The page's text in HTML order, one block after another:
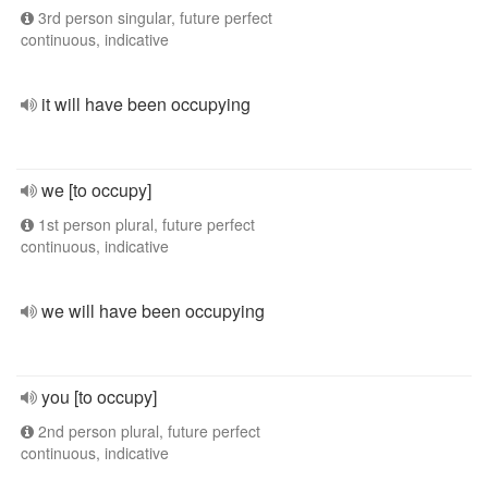
3rd person singular, future perfect
continuous, indicative
it will have been occupying
we [to occupy]
1st person plural, future perfect
continuous, indicative
we will have been occupying
you [to occupy]
2nd person plural, future perfect
continuous, indicative